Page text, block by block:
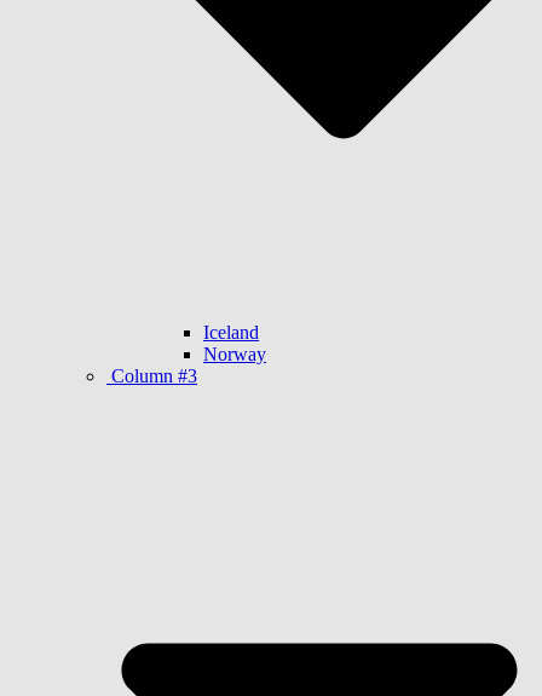
Iceland
Norway
Column #3